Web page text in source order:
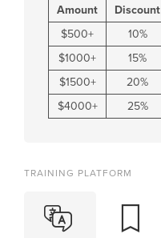
Amount
Discount
$500+
10%
$1000+
15%
$1500+
20%
$4000+ 25%
TRAINING PLATFORM